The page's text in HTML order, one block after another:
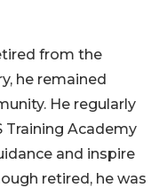
from the
he remained
He regularly
Training Academy
and inspire
retired, he was